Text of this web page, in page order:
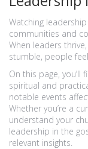
Watching
communities and
When leaders
stumble, people
On this page,
spiritual and
notable events
Whether you’re a
understand your
leadership in the
relevant insights.